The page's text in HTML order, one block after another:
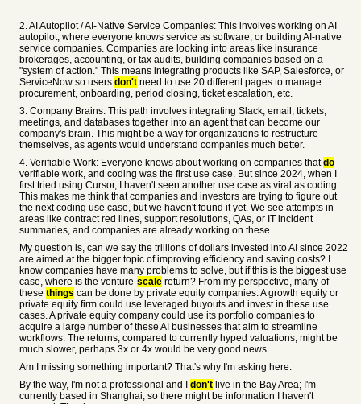
2. AI Autopilot / AI-Native Service Companies: This involves working on AI
autopilot, where everyone knows service as software, or building AI-native
service companies. Companies are looking into areas like insurance
brokerages, accounting, or tax audits, building companies based on a
"system of action." This means integrating products like SAP, Salesforce, or
ServiceNow so users don't need to use 20 different pages to manage
procurement, onboarding, period closing, ticket escalation, etc.
3. Company Brains: This path involves integrating Slack, email, tickets,
meetings, and databases together into an agent that can become our
company's brain. This might be a way for organizations to restructure
themselves, as agents would understand companies much better.
4. Verifiable Work: Everyone knows about working on companies thatdo
verifiable work, and coding was the first use case. But since 2024, when I
first tried using Cursor, I haven't seen another use case as viral as coding.
This makes me think that companies and investors are trying to figure out
the next coding use case, but we haven't found it yet. We see attempts in
areas like contract red lines, support resolutions, QAs, or IT incident
summaries, and companies are already working on these.
My question is, can we say the trillions of dollars invested into AI since 2022
are aimed at the bigger topic of improving efficiency and saving costs? I
know companies have many problems to solve, but if this is the biggest use
case, where is the venture-scale return? From my perspective, many of
these things can be done by private equity companies. A growth equity or
private equity firm could use leveraged buyouts and invest in these use
cases. A private equity company could use its portfolio companies to
acquire a large number of these AI businesses that aim to streamline
workflows. The returns, compared to currently hyped valuations, might be
much slower, perhaps 3x or 4x would be very good news.
Am I missing something important? That's why I'm asking here.
By the way, I'm not a professional and I don't live in the Bay Area; I'm
currently based in Shanghai, so there might be information I haven't